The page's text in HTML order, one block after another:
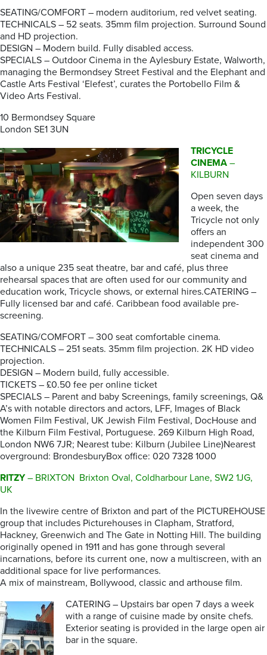
SEATING/COMFORT – modern auditorium, red velvet seating.
TECHNICALS – 52 seats. 35mm film projection. Surround Sound
and HD projection.
DESIGN – Modern build. Fully disabled access.
SPECIALS – Outdoor Cinema in the Aylesbury Estate, Walworth,
managing the Bermondsey Street Festival and the Elephant and
Castle Arts Festival ‘Elefest’, curates the Portobello Film &
Video Arts Festival.
10 Bermondsey Square
London SE1 3UN
TRICYCLE
CINEMA –
KILBURN
Open seven days
a week, the
Tricycle not only
offers an
independent 300
seat cinema and
also a unique 235 seat theatre, bar and café, plus three
rehearsal spaces that are often used for our community and
education work, Tricycle shows, or external hires.CATERING –
Fully licensed bar and café. Caribbean food available pre-
screening.
SEATING/COMFORT – 300 seat comfortable cinema.
TECHNICALS – 251 seats. 35mm film projection. 2K HD video
projection.
DESIGN – Modern build, fully accessible.
TICKETS – £0.50 fee per online ticket
SPECIALS – Parent and baby Screenings, family screenings, Q&
A’s with notable directors and actors, LFF, Images of Black
Women Film Festival, UK Jewish Film Festival, DocHouse and
the Kilburn Film Festival, Portuguese. 269 Kilburn High Road,
London NW6 7JR; Nearest tube: Kilburn (Jubilee Line)Nearest
overground: BrondesburyBox office: 020 7328 1000
RITZY– BRIXTON Brixton Oval, Coldharbour Lane, SW2 1JG,
UK
In the livewire centre of Brixton and part of the PICTUREHOUSE
group that includes Picturehouses in Clapham, Stratford,
Hackney, Greenwich and The Gate in Notting Hill. The building
originally opened in 1911 and has gone through several
incarnations, before its current one, now a multiscreen, with an
additional space for live performances.
A mix of mainstream, Bollywood, classic and arthouse film.
CATERING – Upstairs bar open 7 days a week
with a range of cuisine made by onsite chefs.
Exterior seating is provided in the large open air
bar in the square.